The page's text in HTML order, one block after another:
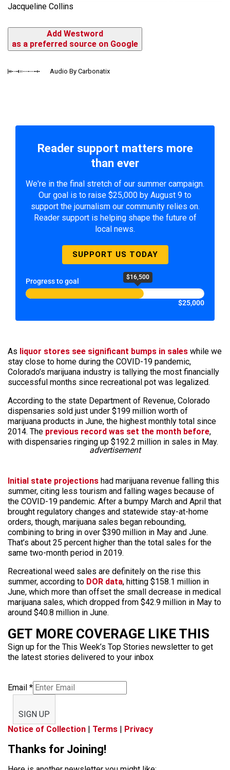
Jacqueline Collins
Add Westword
as a preferred source on Google
Audio By Carbonatix
Reader support matters more
than ever
We're in the final stretch of our summer campaign.
Our goal is to raise $25,000 by August 9 to
support the journalism our community relies on.
Reader support is helping shape the future of
local news.
SUPPORT US TODAY
Progress to goal $16,500
$25,000
As liquor stores see significant bumps in sales while we
stay close to home during the COVID-19 pandemic,
Colorado’s marijuana industry is tallying the most financially
successful months since recreational pot was legalized.
According to the state Department of Revenue, Colorado
dispensaries sold just under $199 million worth of
marijuana products in June, the highest monthly total since
2014. The previous record was set the month before,
with dispensaries ringing up $192.2 million in sales in May.
advertisement
Initial state projections had marijuana revenue falling this
summer, citing less tourism and falling wages because of
the COVID-19 pandemic. After a bumpy March and April that
brought regulatory changes and statewide stay-at-home
orders, though, marijuana sales began rebounding,
combining to bring in over $390 million in May and June.
That’s about 25 percent higher than the total sales for the
same two-month period in 2019.
Recreational weed sales are definitely on the rise this
summer, according to DOR data, hitting $158.1 million in
June, which more than offset the small decrease in medical
marijuana sales, which dropped from $42.9 million in May to
around $40.8 million in June.
GET MORE COVERAGE LIKE THIS
Sign up for the This Week’s Top Stories newsletter to get
the latest stories delivered to your inbox
Email *
SIGN UP
Notice of Collection | Terms | Privacy
Thanks for Joining!